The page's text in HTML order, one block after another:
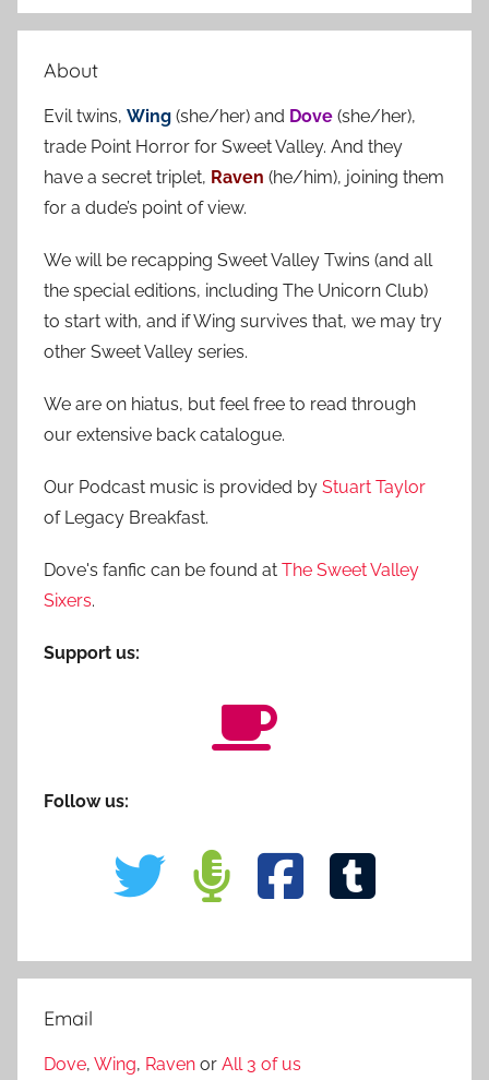
a
c
h
f
o
r
e
About
Evil twins, Wing (she/her) and Dove (she/her),
trade Point Horror for Sweet Valley. And they
have a secret triplet, Raven (he/him), joining them
for a dude’s point of view.
We will be recapping Sweet Valley Twins (and all
the special editions, including The Unicorn Club)
to start with, and if Wing survives that, we may try
other Sweet Valley series.
We are on hiatus, but feel free to read through
our extensive back catalogue.
Our Podcast music is provided by Stuart Taylor
of Legacy Breakfast.
Dove's fanfic can be found at The Sweet Valley
Sixers.
Support us:
Follow us:
Email
Dove, Wing, Raven or All 3 of us